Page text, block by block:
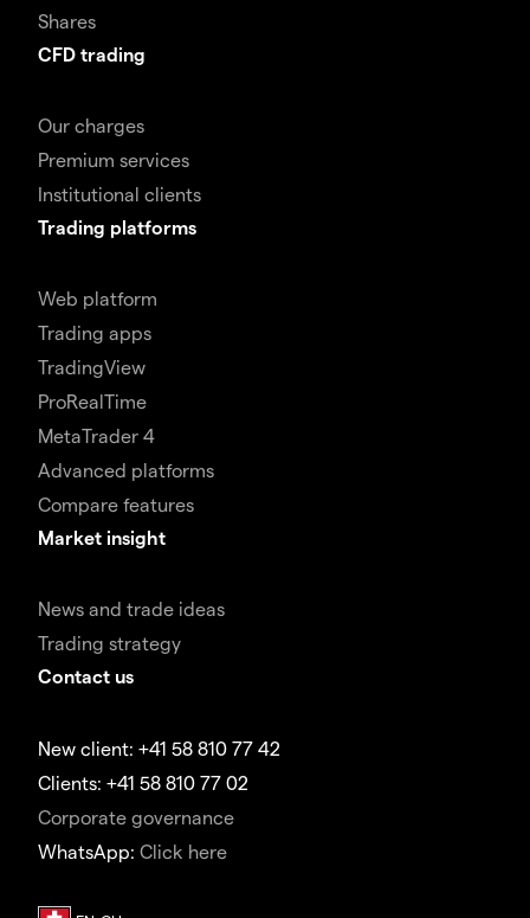
Shares
CFD trading
Our charges
Premium services
Institutional clients
Trading platforms
Web platform
Trading apps
TradingView
ProRealTime
MetaTrader 4
Advanced platforms
Compare features
Market insight
News and trade ideas
Trading strategy
Contact us
New client: +41 58 810 77 42
Clients: +41 58 810 77 02
Corporate governance
WhatsApp: Click here